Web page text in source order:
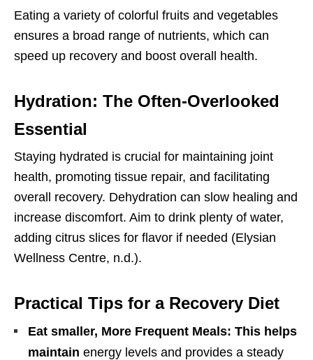
Eating a variety of colorful fruits and vegetables
ensures a broad range of nutrients, which can
speed up recovery and boost overall health.
Hydration: The Often-Overlooked
Essential
Staying hydrated is crucial for maintaining joint
health, promoting tissue repair, and facilitating
overall recovery. Dehydration can slow healing and
increase discomfort. Aim to drink plenty of water,
adding citrus slices for flavor if needed (Elysian
Wellness Centre, n.d.).
Practical Tips for a Recovery Diet
Eat smaller, More Frequent Meals: This helps
maintain energy levels and provides a steady